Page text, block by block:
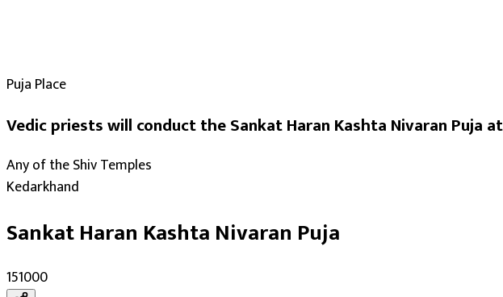
Puja Place
Vedic priests will conduct the Sankat Haran Kashta Nivaran Puja
Any of the Shiv Temples
Kedarkhand
Sankat Haran Kashta Nivaran Puja
₹151000